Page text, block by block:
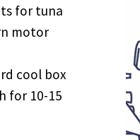
for tuna
motor
cool box
for 10-15